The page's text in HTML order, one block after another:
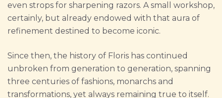
even strops for sharpening razors. A small workshop,
certainly, but already endowed with that aura of
refinement destined to become iconic.
Since then, the history of Floris has continued
unbroken from generation to generation, spanning
three centuries of fashions, monarchs and
transformations, yet always remaining true to itself.